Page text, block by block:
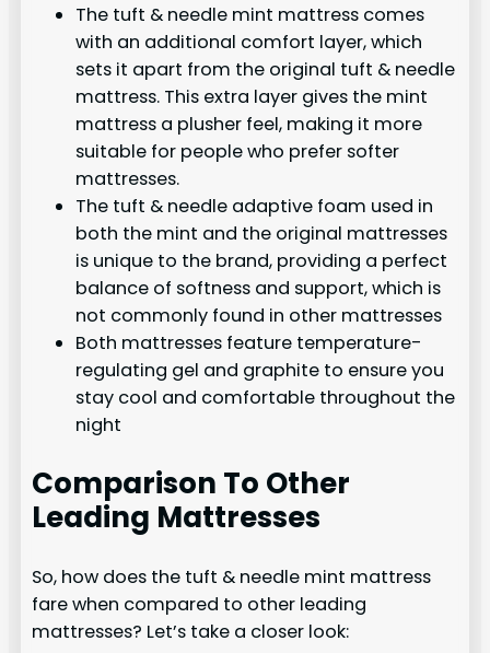
The tuft & needle mint mattress comes
with an additional comfort layer, which
sets it apart from the original tuft & needle
mattress. This extra layer gives the mint
mattress a plusher feel, making it more
suitable for people who prefer softer
mattresses.
The tuft & needle adaptive foam used in
both the mint and the original mattresses
is unique to the brand, providing a perfect
balance of softness and support, which is
not commonly found in other mattresses
Both mattresses feature temperature-
regulating gel and graphite to ensure you
stay cool and comfortable throughout the
night
Comparison To Other
Leading Mattresses
So, how does the tuft & needle mint mattress
fare when compared to other leading
mattresses? Let’s take a closer look: